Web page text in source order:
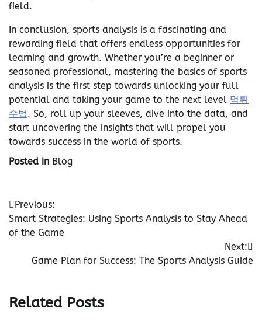
field.
In conclusion, sports analysis is a fascinating and
rewarding field that offers endless opportunities for
learning and growth. Whether you’re a beginner or
seasoned professional, mastering the basics of sports
analysis is the first step towards unlocking your full
potential and taking your game to the next level 먹튀
수법. So, roll up your sleeves, dive into the data, and
start uncovering the insights that will propel you
towards success in the world of sports.
Posted in Blog
Post
navigation
Previous:
Smart Strategies: Using Sports Analysis to Stay Ahead
of the Game
Next:
Game Plan for Success: The Sports Analysis Guide
Related Posts